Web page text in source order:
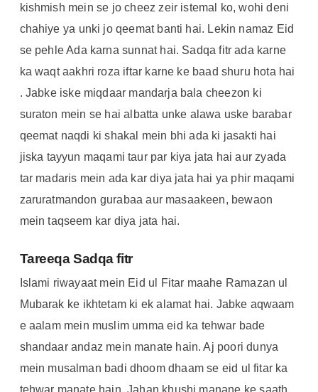
kishmish mein se jo cheez zeir istemal ko, wohi deni
chahiye ya unki jo qeemat banti hai. Lekin namaz Eid
se pehle Ada karna sunnat hai. Sadqa fitr ada karne
ka waqt aakhri roza iftar karne ke baad shuru hota hai
. Jabke iske miqdaar mandarja bala cheezon ki
suraton mein se hai albatta unke alawa uske barabar
qeemat naqdi ki shakal mein bhi ada ki jasakti hai
jiska tayyun maqami taur par kiya jata hai aur zyada
tar madaris mein ada kar diya jata hai ya phir maqami
zaruratmandon gurabaa aur masaakeen, bewaon
mein taqseem kar diya jata hai.
Tareeqa Sadqa fitr
Islami riwayaat mein Eid ul Fitar maahe Ramazan ul
Mubarak ke ikhtetam ki ek alamat hai. Jabke aqwaam
e aalam mein muslim umma eid ka tehwar bade
shandaar andaz mein manate hain. Aj poori dunya
mein musalman badi dhoom dhaam se eid ul fitar ka